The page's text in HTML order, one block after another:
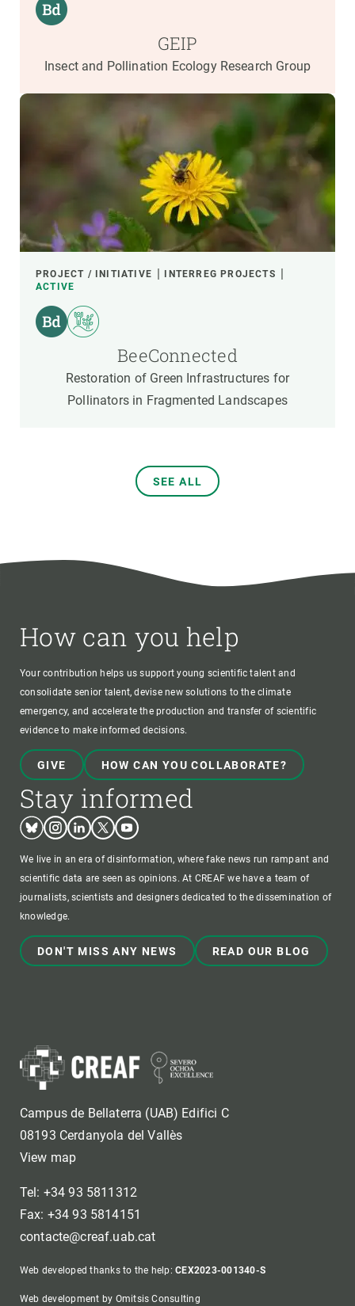
GEIP
Insect and Pollination Ecology Research Group
PROJECT / INITIATIVE
INTERREG PROJECTS
ACTIVE
BeeConnected
Restoration of Green Infrastructures for
Pollinators in Fragmented Landscapes
SEE ALL
How can you help
Your contribution helps us support young scientific talent and
consolidate senior talent, devise new solutions to the climate
emergency, and accelerate the production and transfer of scientific
evidence to make informed decisions.
GIVE HOW CAN YOU COLLABORATE?
Stay informed
BlueskyInstagram
LinkedinTwitterYoutube
We live in an era of disinformation, where fake news run rampant and
scientific data are seen as opinions. At CREAF we have a team of
journalists, scientists and designers dedicated to the dissemination of
knowledge.
DON'T MISS ANY NEWS READ OUR BLOG
Campus de Bellaterra (UAB) Edifici C
08193 Cerdanyola del Vallès
View map
Tel: +34 93 5811312
Fax: +34 93 5814151
contacte@creaf.uab.cat
Web developed thanks to the help:CEX2023-001340-S
Web development by Omitsis Consulting